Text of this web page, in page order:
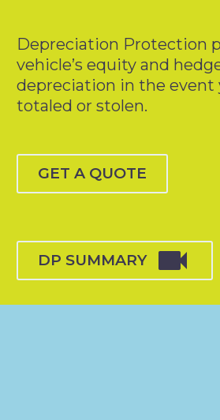
Depreciation Protection
vehicle’s equity and
depreciation in the event
totaled or stolen.
GET A QUOTE
DP SUMMARY 